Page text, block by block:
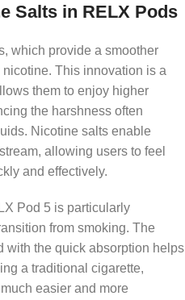
Salts in RELX Pods
which provide a smoother
This innovation is a
them to enjoy higher
the harshness often
Nicotine salts enable
allowing users to feel
and effectively.
Pod 5 is particularly
from smoking. The
with the quick absorption helps
a traditional cigarette,
easier and more